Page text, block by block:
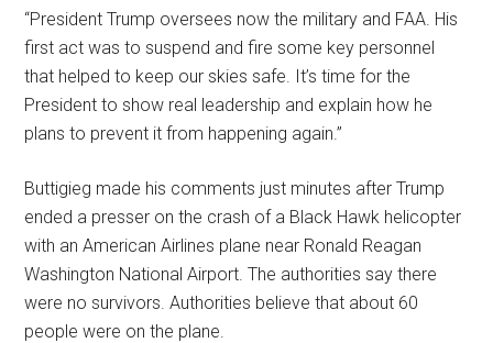
“President Trump oversees now the military and FAA. His
first act was to suspend and fire some key personnel
that helped to keep our skies safe. It’s time for the
President to show real leadership and explain how he
plans to prevent it from happening again.”
Buttigieg made his comments just minutes after Trump
ended a presser on the crash of a Black Hawk helicopter
with an American Airlines plane near Ronald Reagan
Washington National Airport. The authorities say there
were no survivors. Authorities believe that about 60
people were on the plane.